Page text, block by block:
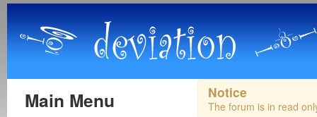
Main Menu Notice
The forum is in read